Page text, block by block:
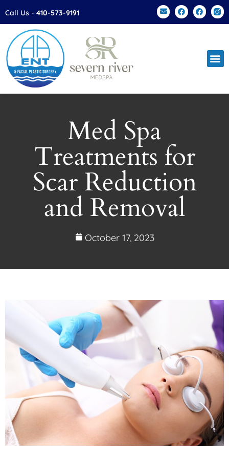
Please
This
website
includes
an
accessibility
Call Us - 410-573-9191
Med Spa
Treatments for
Scar Reduction
and Removal
October 17, 2023